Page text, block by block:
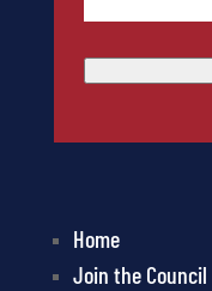
Home
Join the Council